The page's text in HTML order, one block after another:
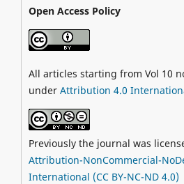
Open Access Policy
All articles starting from Vol 10
under Attribution 4.0
Previously the journal was
Attribution-NonCommercial-
International (CC BY-NC-ND 4.0)